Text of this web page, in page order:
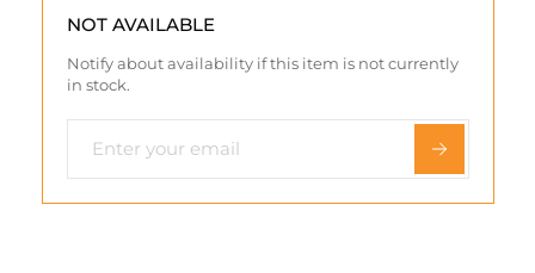
NOT AVAILABLE
Notify about availability if this item is not currently
in stock.